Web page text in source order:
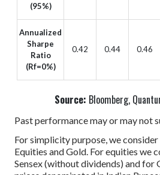
(95%)
Annualized
Sharpe
Ratio
(Rf=0%)
0.42 0.44 0.46
Source: Bloomberg,
Past performance may or may not
For simplicity purpose, we
Equities and Gold. For equities we
Sensex (without dividends) and for